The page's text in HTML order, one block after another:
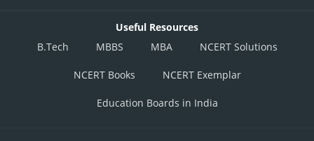
Useful Resources
B.Tech
MBBS MBA NCERT Solutions
NCERT Books NCERT Exemplar
Education Boards in India